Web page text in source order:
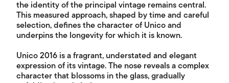
the identity of the principal vintage remains central.
This measured approach, shaped by time and careful
selection, defines the character of Unico and
underpins the longevity for which it is known.
Unico 2016 is a fragrant, understated and elegant
expression of its vintage. The nose reveals a complex
character that blossoms in the glass, gradually